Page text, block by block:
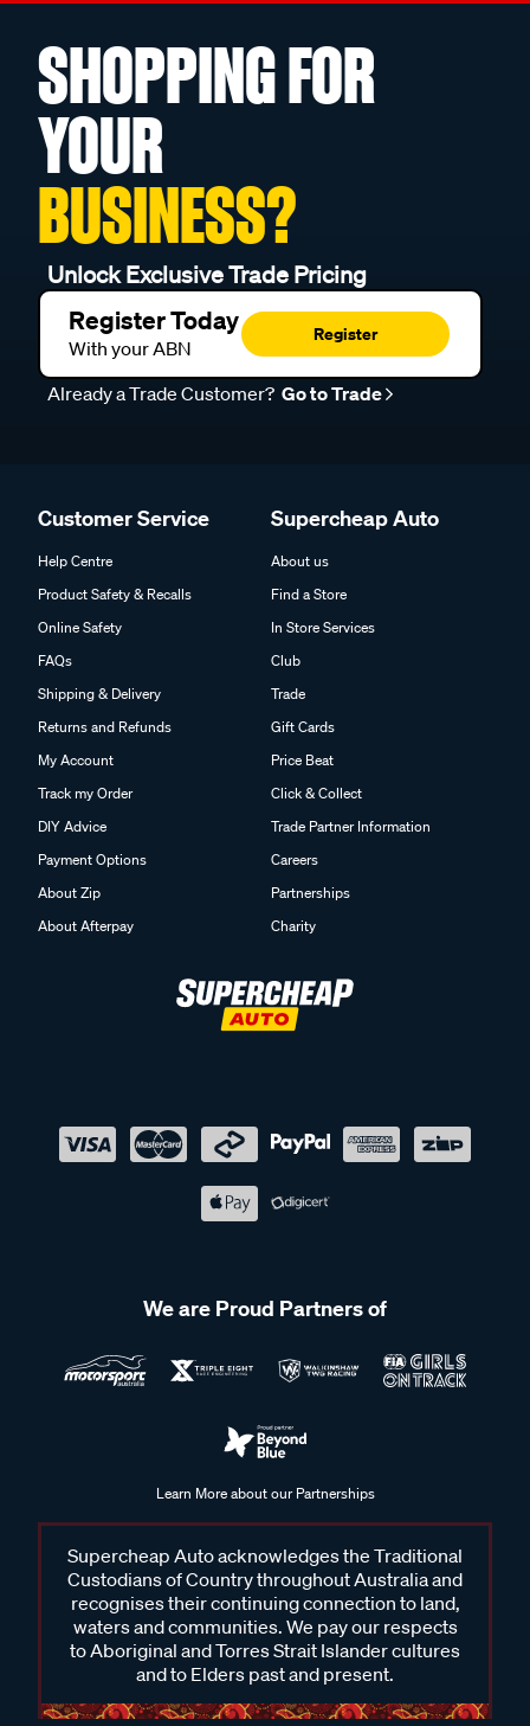
SHOPPING FOR
YOUR
BUSINESS?
Unlock Exclusive Trade Pricing
Register Today
With your ABN
Register
Already a Trade Customer? Go to Trade
Customer Service
Help Centre
Product Safety & Recalls
Online Safety
FAQs
Shipping & Delivery
Returns and Refunds
My Account
Track my Order
DIY Advice
Payment Options
About Zip
About Afterpay
Supercheap Auto
About us
Find a Store
In Store Services
Club
Trade
Gift Cards
Price Beat
Click & Collect
Trade Partner Information
Careers
Partnerships
Charity
We are Proud Partners of
Learn More about our Partnerships
Supercheap Auto acknowledges the Traditional
Custodians of Country throughout Australia and
recognises their continuing connection to land,
waters and communities. We pay our respects
to Aboriginal and Torres Strait Islander cultures
and to Elders past and present.